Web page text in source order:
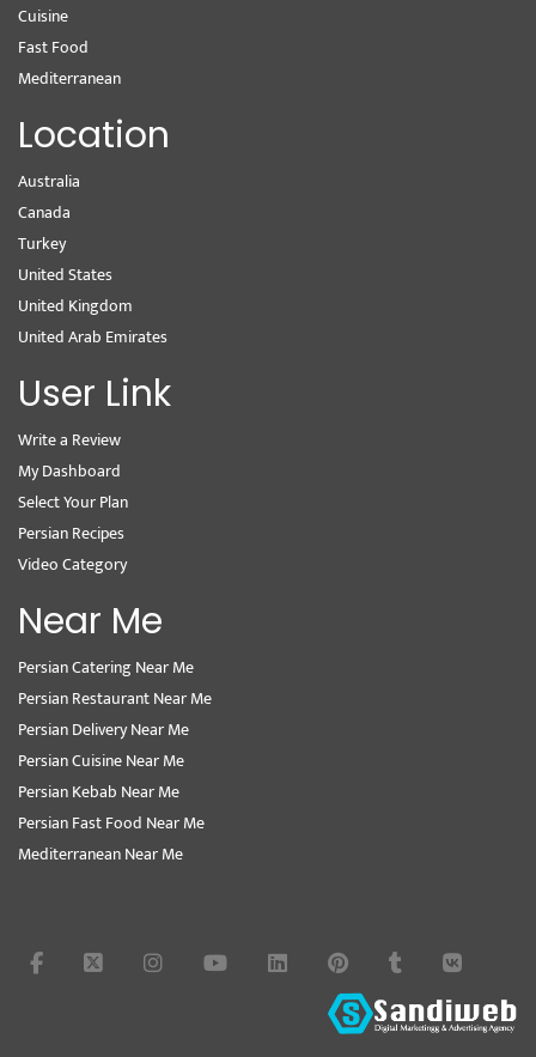
Cuisine
Fast Food
Mediterranean
Location
Australia
Canada
Turkey
United States
United Kingdom
United Arab Emirates
User Link
Write a Review
My Dashboard
Select Your Plan
Persian Recipes
Video Category
Near Me
Persian Catering Near Me
Persian Restaurant Near Me
Persian Delivery Near Me
Persian Cuisine Near Me
Persian Kebab Near Me
Persian Fast Food Near Me
Mediterranean Near Me